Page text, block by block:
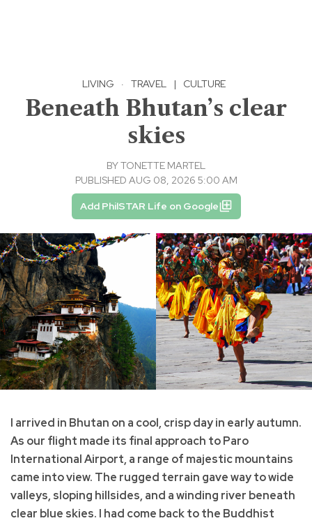
LIVING · TRAVEL | CULTURE
Beneath Bhutan’s clear
skies
BYTONETTE MARTEL
PUBLISHED AUG 08, 2026 5:00 AM
Add PhilSTAR Life on Google
I arrived in Bhutan on a cool, crisp day in early autumn.
As our flight made its final approach to Paro
International Airport, a range of majestic mountains
came into view. The rugged terrain gave way to wide
valleys, sloping hillsides, and a winding river beneath
clear blue skies. I had come back to the Buddhist